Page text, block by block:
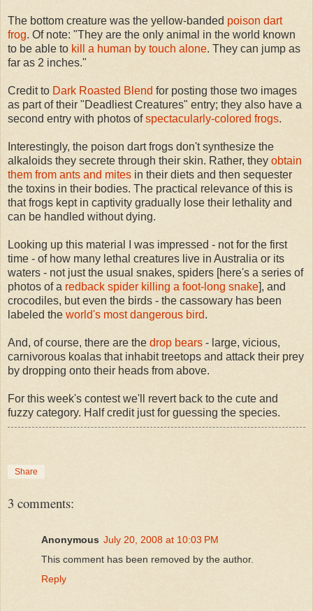
The bottom creature was the yellow-banded poison dart
frog. Of note: "They are the only animal in the world known
to be able to kill a human by touch alone. They can jump as
far as 2 inches."
Credit to Dark Roasted Blend for posting those two images
as part of their "Deadliest Creatures" entry; they also have a
second entry with photos ofspectacularly-colored frogs.
Interestingly, the poison dart frogs don't synthesize the
alkaloids they secrete through their skin. Rather, they obtain
them from ants and mites in their diets and then sequester
the toxins in their bodies. The practical relevance of this is
that frogs kept in captivity gradually lose their lethality and
can be handled without dying.
Looking up this material I was impressed - not for the first
time - of how many lethal creatures live in Australia or its
waters - not just the usual snakes, spiders [here's a series of
photos of a redback spider killing a foot-long snake], and
crocodiles, but even the birds - the cassowary has been
labeled the world's most dangerous bird.
And, of course, there are the drop bears - large, vicious,
carnivorous koalas that inhabit treetops and attack their prey
by dropping onto their heads from above.
For this week's contest we'll revert back to the cute and
fuzzy category. Half credit just for guessing the species.
Share
3 comments:
Anonymous July 20, 2008 at 10:03 PM
This comment has been removed by the author.
Reply